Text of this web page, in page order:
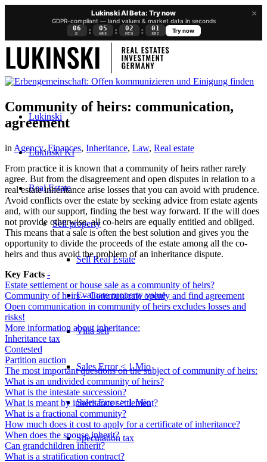
×
Lukinski AI Beta: Try now
GDPR-compliant — land values & market data in seconds
06
D : 05
HRS : 02
MIN : 01
SEC
Try now
Lukinski
Lukinski KI
Real Estate
Sell property
Sell Real Estate
Evaluate property value
Villa sell
Sales Error < 1 Mio
Sales Error > 1 Mio
Speculation tax
Community of heirs: communication,
agreement
in Agency,Finances, Inheritance, Law, Real estate
From practice it is known that a community of heirs rather rarely
agree. But from the disagreement and open disputes in relation to a
real estate inheritance arise losses that you can avoid with prudence.
Avoid conflicts over the estate by seeking advice from estate agents
and, with our support, finding the best way forward. If the will does
not provide otherwise, all co-heirs are equally entitled and obliged.
This means that a sale is often the best solution and gives you the
opportunity to divide the proceeds of the estate among all the co-
heirs and thus avoid the problem of an inheritance dispute.
Key Facts -
Estate settlement or house sale as a community of heirs?
Community of heirs – Communicate openly and find agreement
Open communication in community of heirs excludes losses and
risks!
More information about inheritance:
Inheritance tax
Contested
Partition auction
The most important questions on the subject of community of heirs:
What is an undivided community of heirs?
What is the intestate succession?
What is meant by inheritance settlement?
What is a fractional community?
How much does it cost to apply for a certificate of inheritance?
When does the spouse inherit?
Can grandchildren inherit?
What is a stratification contract?